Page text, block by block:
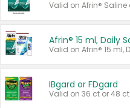
Valid on Afrin® Saline
IBgard or FDgard
Valid on 36 ct or 48 ct.